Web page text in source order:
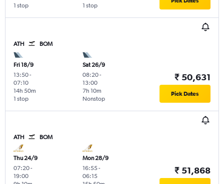
1 stop 1 stop
ATH BOM
Fri 18/9
13:50-
07:10
1 stop
14h 50m
Sat 26/9
08:20-
13:00
Nonstop
7h 10m
₹ 50,631
Pick Dates
ATH BOM
Thu 24/9
07:20-
19:00
Mon 28/9
16:55-
06:15
₹ 51,868